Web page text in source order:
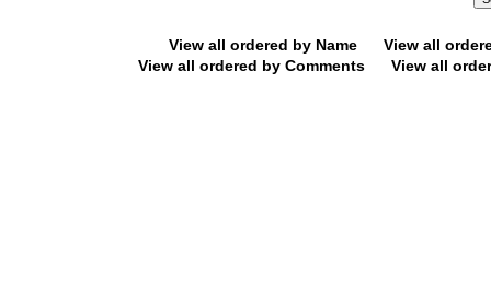
View all ordered by Name
View all
View all ordered by Comments
View all